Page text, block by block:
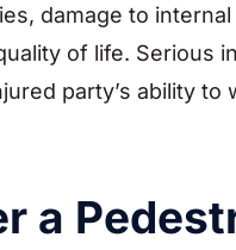
damage to
of life. Serious
party’s ability to
a